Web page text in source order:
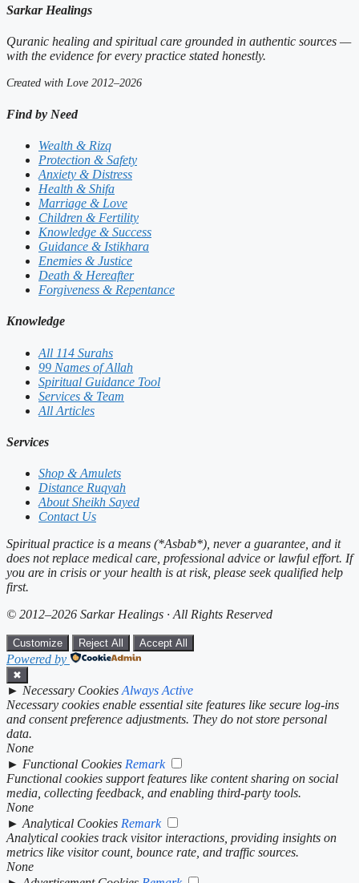
Sarkar Healings
Quranic healing and spiritual care grounded in authentic sources —
with the evidence for every practice stated honestly.
Created with Love 2012–2026
Find by Need
Wealth & Rizq
Protection & Safety
Anxiety & Distress
Health & Shifa
Marriage & Love
Children & Fertility
Knowledge & Success
Guidance & Istikhara
Enemies & Justice
Death & Hereafter
Forgiveness & Repentance
Knowledge
All 114 Surahs
99 Names of Allah
Spiritual Guidance Tool
Services & Team
All Articles
Services
Shop & Amulets
Distance Ruqyah
About Sheikh Sayed
Contact Us
Spiritual practice is a means (*Asbab*), never a guarantee, and it
does not replace medical care, professional advice or lawful effort. If
you are in crisis or your health is at risk, please seek qualified help
first.
© 2012–2026 Sarkar Healings · All Rights Reserved
Customize Reject All Accept All
Powered by
✖
► Necessary Cookies Always Active
Necessary cookies enable essential site features like secure log-ins
and consent preference adjustments. They do not store personal
data.
None
► Functional Cookies Remark
Functional cookies support features like content sharing on social
media, collecting feedback, and enabling third-party tools.
None
► Analytical Cookies Remark
Analytical cookies track visitor interactions, providing insights on
metrics like visitor count, bounce rate, and traffic sources.
None